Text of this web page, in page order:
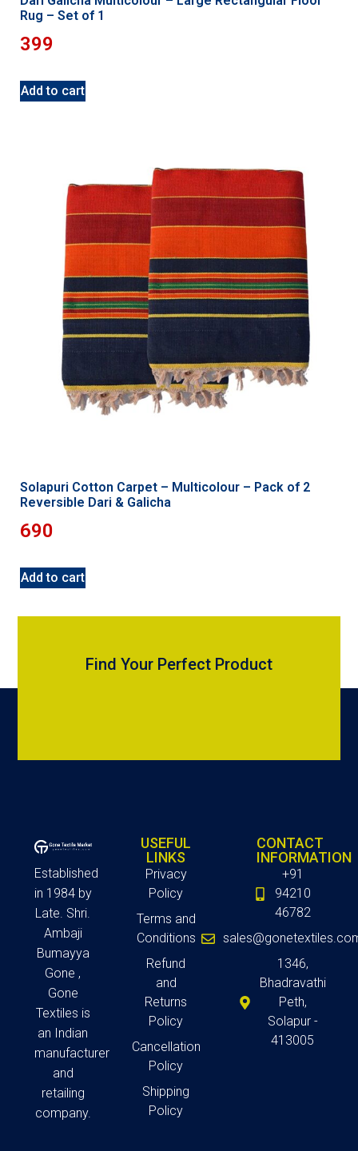
Rug – Set of 1
399
Add to cart
Solapuri Cotton Carpet – Multicolour – Pack of 2
Reversible Dari & Galicha
690
Add to cart
Find Your Perfect Product
Established
in 1984 by
Late. Shri.
Ambaji
Bumayya
Gone ,
Gone
Textiles is
an Indian
manufacturer
and
retailing
company.
USEFUL
LINKS
Privacy
Policy
Terms and
Conditions
Refund
and
Returns
Policy
Cancellation
Policy
Shipping
Policy
CONTACT
INFORMATION
+91
94210
46782
1346,
Bhadravathi
Peth,
Solapur -
413005